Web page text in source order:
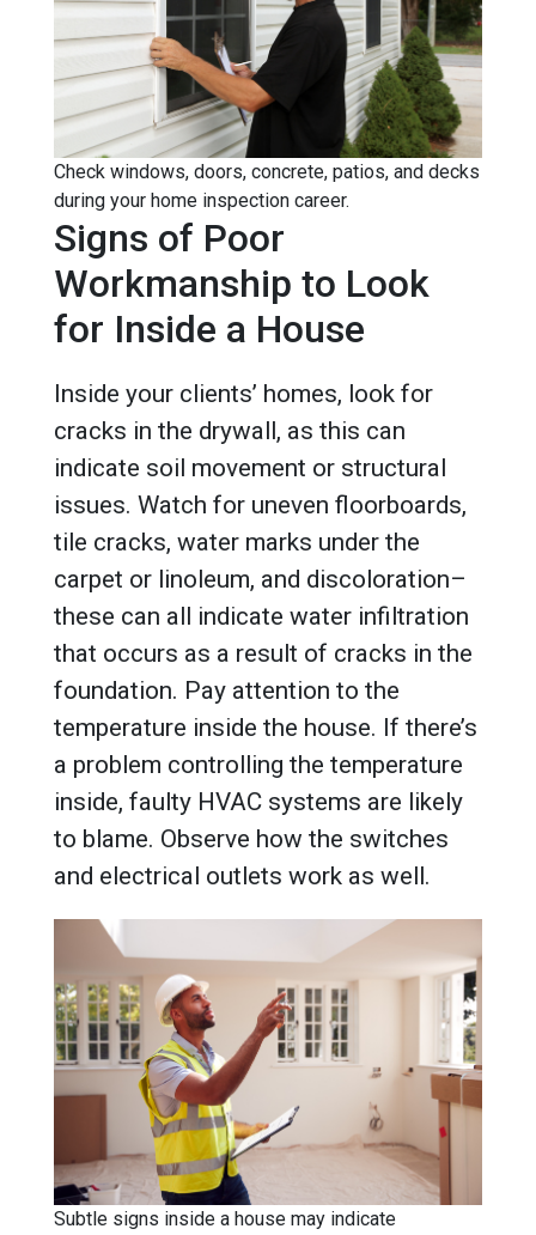
Check windows, doors, concrete, patios, and decks
during your home inspection career.
Signs of Poor
Workmanship to Look
for Inside a House
Inside your clients’ homes, look for
cracks in the drywall, as this can
indicate soil movement or structural
issues. Watch for uneven floorboards,
tile cracks, water marks under the
carpet or linoleum, and discoloration–
these can all indicate water infiltration
that occurs as a result of cracks in the
foundation. Pay attention to the
temperature inside the house. If there’s
a problem controlling the temperature
inside, faulty HVAC systems are likely
to blame. Observe how the switches
and electrical outlets work as well.
Subtle signs inside a house may indicate